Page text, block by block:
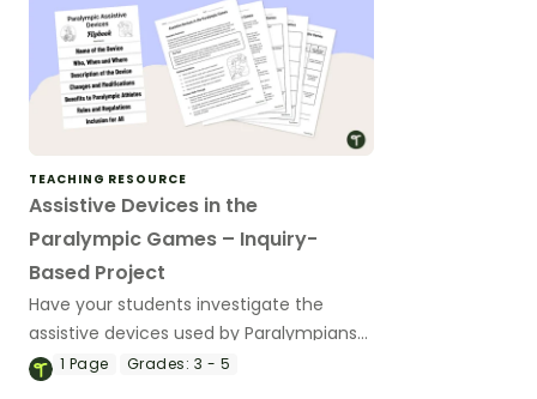
TEACHING RESOURCE
Assistive Devices in the
Paralympic Games – Inquiry-
Based Project
Have your students investigate the
assistive devices used by Paralympians
with this inquiry-based learning project.
1 Page Grades: 3 - 5